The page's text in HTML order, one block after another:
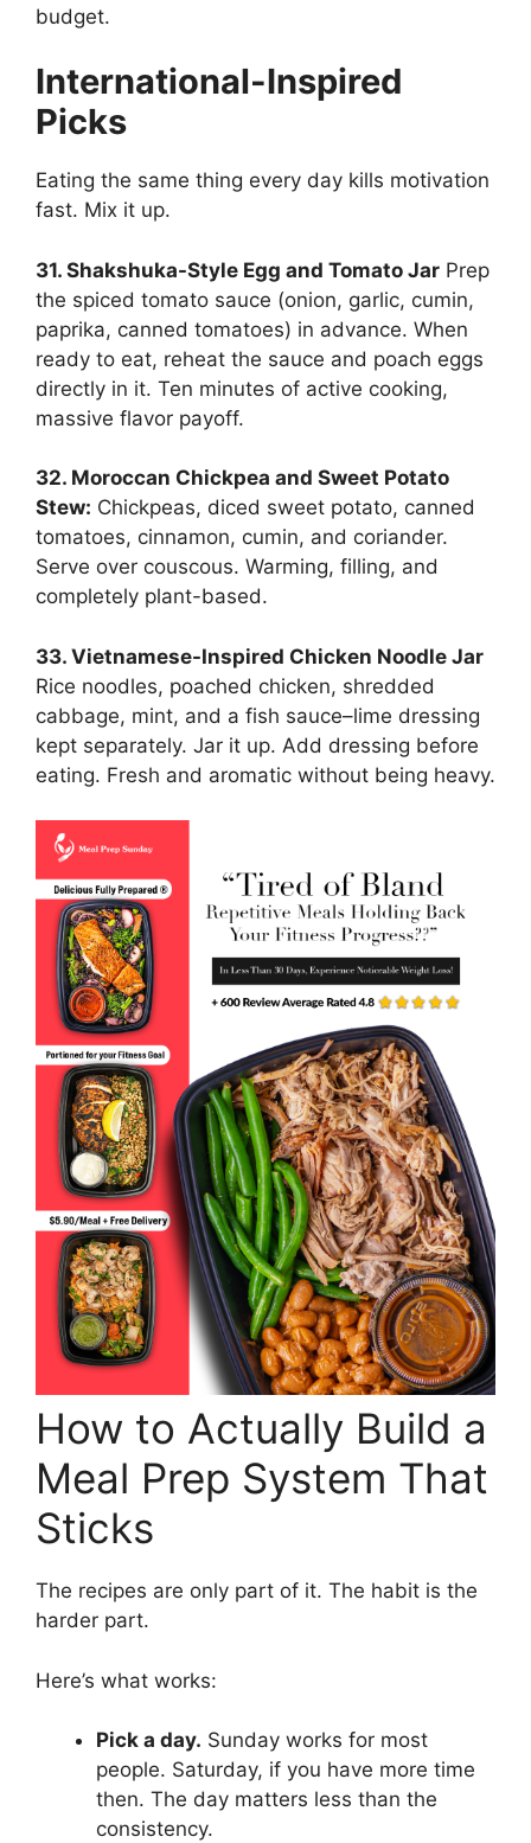
budget.
International-Inspired
Picks
Eating the same thing every day kills motivation
fast. Mix it up.
31. Shakshuka-Style Egg and Tomato Jar Prep
the spiced tomato sauce (onion, garlic, cumin,
paprika, canned tomatoes) in advance. When
ready to eat, reheat the sauce and poach eggs
directly in it. Ten minutes of active cooking,
massive flavor payoff.
32. Moroccan Chickpea and Sweet Potato
Stew: Chickpeas, diced sweet potato, canned
tomatoes, cinnamon, cumin, and coriander.
Serve over couscous. Warming, filling, and
completely plant-based.
33. Vietnamese-Inspired Chicken Noodle Jar
Rice noodles, poached chicken, shredded
cabbage, mint, and a fish sauce–lime dressing
kept separately. Jar it up. Add dressing before
eating. Fresh and aromatic without being heavy.
How to Actually Build a
Meal Prep System That
Sticks
The recipes are only part of it. The habit is the
harder part.
Here’s what works:
Pick a day. Sunday works for most
people. Saturday, if you have more time
then. The day matters less than the
consistency.